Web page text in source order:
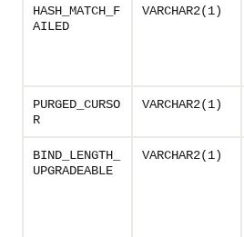
HASH_MATCH_F
AILED
VARCHAR2(1)
PURGED_CURSO
R
VARCHAR2(1)
BIND_LENGTH_
UPGRADEABLE
VARCHAR2(1)